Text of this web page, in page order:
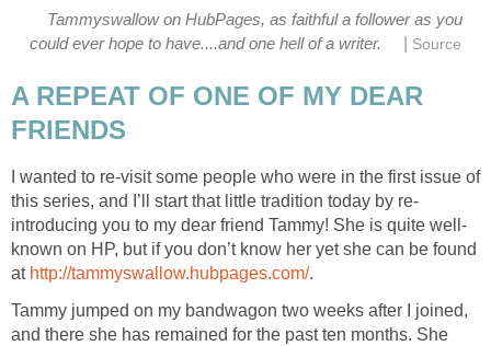
Tammyswallow on HubPages, as faithful a follower as you
could ever hope to have....and one hell of a writer.
Source
A REPEAT OF ONE OF MY DEAR
FRIENDS
I wanted to re-visit some people who were in the first issue of
this series, and I’ll start that little tradition today by re-
introducing you to my dear friend Tammy! She is quite well-
known on HP, but if you don’t know her yet she can be found
at http://tammyswallow.hubpages.com/.
Tammy jumped on my bandwagon two weeks after I joined,
and there she has remained for the past ten months. She